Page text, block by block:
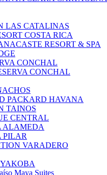
LAS CATALINAS
COSTA RICA
RESORT & SPA
CONCHAL
CONCHAL
PACKARD HAVANA
TAINOS
CENTRAL
ALAMEDA
PILAR
VARADERO
Maya Suites